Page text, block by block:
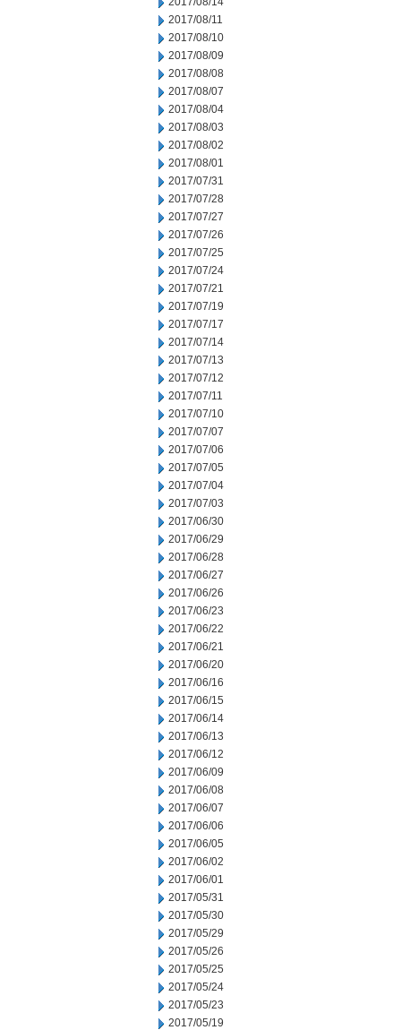
2017/08/11
2017/08/10
2017/08/09
2017/08/08
2017/08/07
2017/08/04
2017/08/03
2017/08/02
2017/08/01
2017/07/31
2017/07/28
2017/07/27
2017/07/26
2017/07/25
2017/07/24
2017/07/21
2017/07/19
2017/07/17
2017/07/14
2017/07/13
2017/07/12
2017/07/11
2017/07/10
2017/07/07
2017/07/06
2017/07/05
2017/07/04
2017/07/03
2017/06/30
2017/06/29
2017/06/28
2017/06/27
2017/06/26
2017/06/23
2017/06/22
2017/06/21
2017/06/20
2017/06/16
2017/06/15
2017/06/14
2017/06/13
2017/06/12
2017/06/09
2017/06/08
2017/06/07
2017/06/06
2017/06/05
2017/06/02
2017/06/01
2017/05/31
2017/05/30
2017/05/29
2017/05/26
2017/05/25
2017/05/24
2017/05/23
2017/05/19